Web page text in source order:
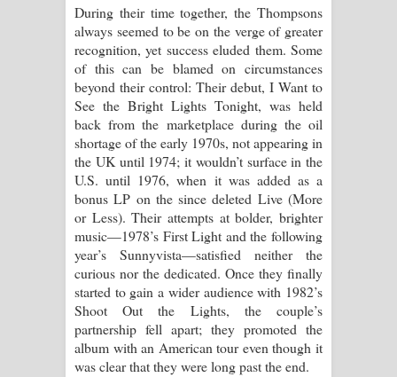
දන්නවාද මාව ගීතයේ පද පෙළ
NEENA Song Lyrics - නීනා ගීතයේ පද
පෙළ
Ahimi Wimai Himi Song Lyrics - අහිමි
විමයි හිමි ගීතයේ පද පෙළ
Mathaka Parana Song Lyrics - මතක
පාරනා ගීතයේ පද පෙළ
During their time together, the Thompsons
always seemed to be on the verge of greater
recognition, yet success eluded them. Some
of this can be blamed on circumstances
beyond their control: Their debut, I Want to
See the Bright Lights Tonight, was held
back from the marketplace during the oil
shortage of the early 1970s, not appearing in
the UK until 1974; it wouldn’t surface in the
U.S. until 1976, when it was added as a
bonus LP on the since deleted Live (More
or Less). Their attempts at bolder, brighter
music—1978’s First Light and the following
year’s Sunnyvista—satisfied neither the
curious nor the dedicated. Once they finally
started to gain a wider audience with 1982’s
Shoot Out the Lights, the couple’s
partnership fell apart; they promoted the
album with an American tour even though it
was clear that they were long past the end.